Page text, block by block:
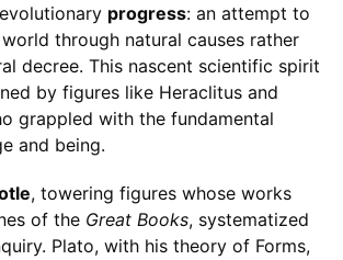
progress: an attempt to
through natural causes rather
decree. This nascent scientific spirit
by figures like Heraclitus and
grappled with the fundamental
and being.
, towering figures whose works
of the Great Books, systematized
Plato, with his theory of Forms,